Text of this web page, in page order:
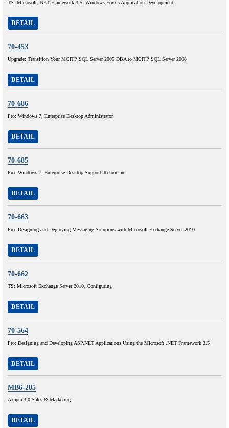
TS: Microsoft .NET Framework 3.5, Windows Forms Application Development
DETAIL
70-453
Upgrade: Transition Your MCITP SQL Server 2005 DBA to MCITP SQL Server 2008
DETAIL
70-686
Pro: Windows 7, Enterprise Desktop Administrator
DETAIL
70-685
Pro: Windows 7, Enterprise Desktop Support Technician
DETAIL
70-663
Pro: Designing and Deploying Messaging Solutions with Microsoft Exchange Server 2010
DETAIL
70-662
TS: Microsoft Exchange Server 2010, Configuring
DETAIL
70-564
Pro: Designing and Developing ASP.NET Applications Using the Microsoft .NET Framework 3.5
DETAIL
MB6-285
Axapta 3.0 Sales & Marketing
DETAIL